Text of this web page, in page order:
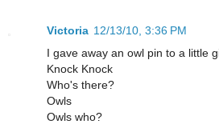
Victoria 12/13/10, 3:36 PM
I gave away an owl pin to a little
Knock Knock
Who's there?
Owls
Owls who?